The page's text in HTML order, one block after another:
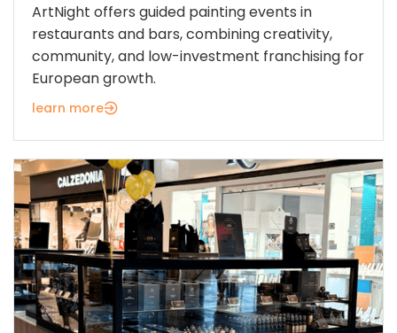
ArtNight offers guided painting events in
restaurants and bars, combining creativity,
community, and low-investment franchising for
European growth.
learn more